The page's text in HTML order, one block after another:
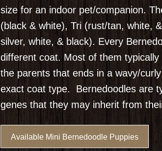
size for an indoor pet/companion.
(black & white), Tri (rust/tan, white,
silver, white, & black). Every
different coat. Most of them
the parents that ends in a wavy/
exact coat type. Bernedoodles are
genes that they may inherit from
Available Mini Bernedoodle Puppies